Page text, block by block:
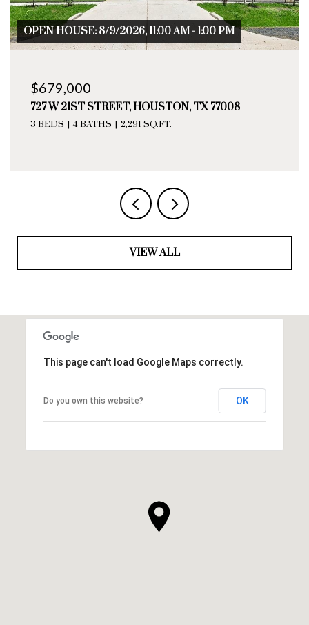
OPEN HOUSE: 8/9/2026, 11:00 AM - 1:00 PM
$679,000
727 W 21ST STREET, HOUSTON, TX 77008
3 BEDS 4 BATHS 2,291 SQ.FT.
VIEW ALL
This page can't load Google Maps correctly.
Do you own this website? OK